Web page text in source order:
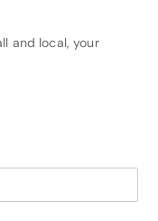
and local, your